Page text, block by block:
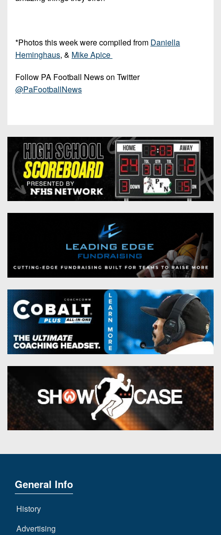
*Photos this week were compiled from Daniella
Heminghaus, & Mike Apice
Follow PA Football News on Twitter
@PaFootballNews
General Info
History
Advertising